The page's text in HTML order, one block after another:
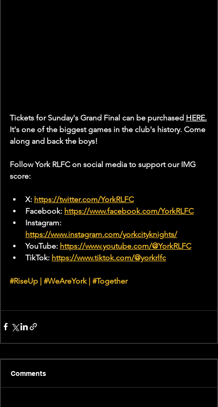
Tickets for Sunday's Grand Final can be purchased HERE.
It's one of the biggest games in the club's history. Come
along and back the boys!
Follow York RLFC on social media to support our IMG
score:
X: https://twitter.com/YorkRLFC
Facebook: https://www.facebook.com/YorkRLFC
Instagram:
https://www.instagram.com/yorkcityknights/
YouTube: https://www.youtube.com/@YorkRLFC
TikTok: https://www.tiktok.com/@yorkrlfc
#RiseUp | #WeAreYork | #Together
Comments